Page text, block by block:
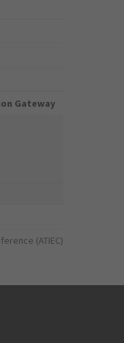
Gateway
(ATIEC)